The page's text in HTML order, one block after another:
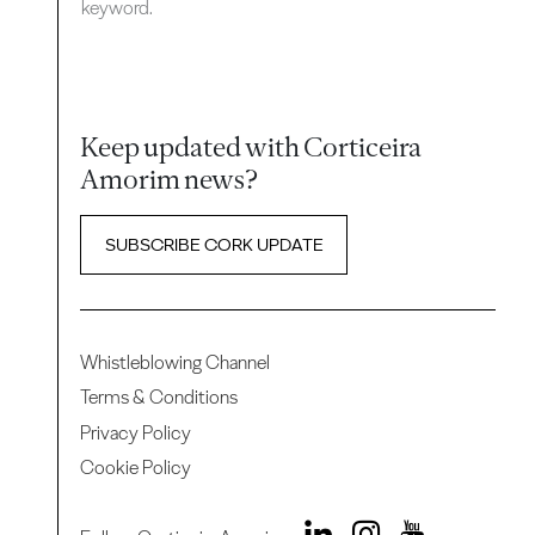
keyword.
Keep updated with Corticeira
Amorim news?
SUBSCRIBE CORK UPDATE
Whistleblowing Channel
Terms & Conditions
Privacy Policy
Cookie Policy